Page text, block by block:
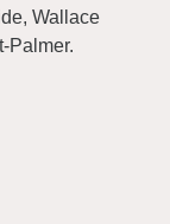
Wallace
Palmer.